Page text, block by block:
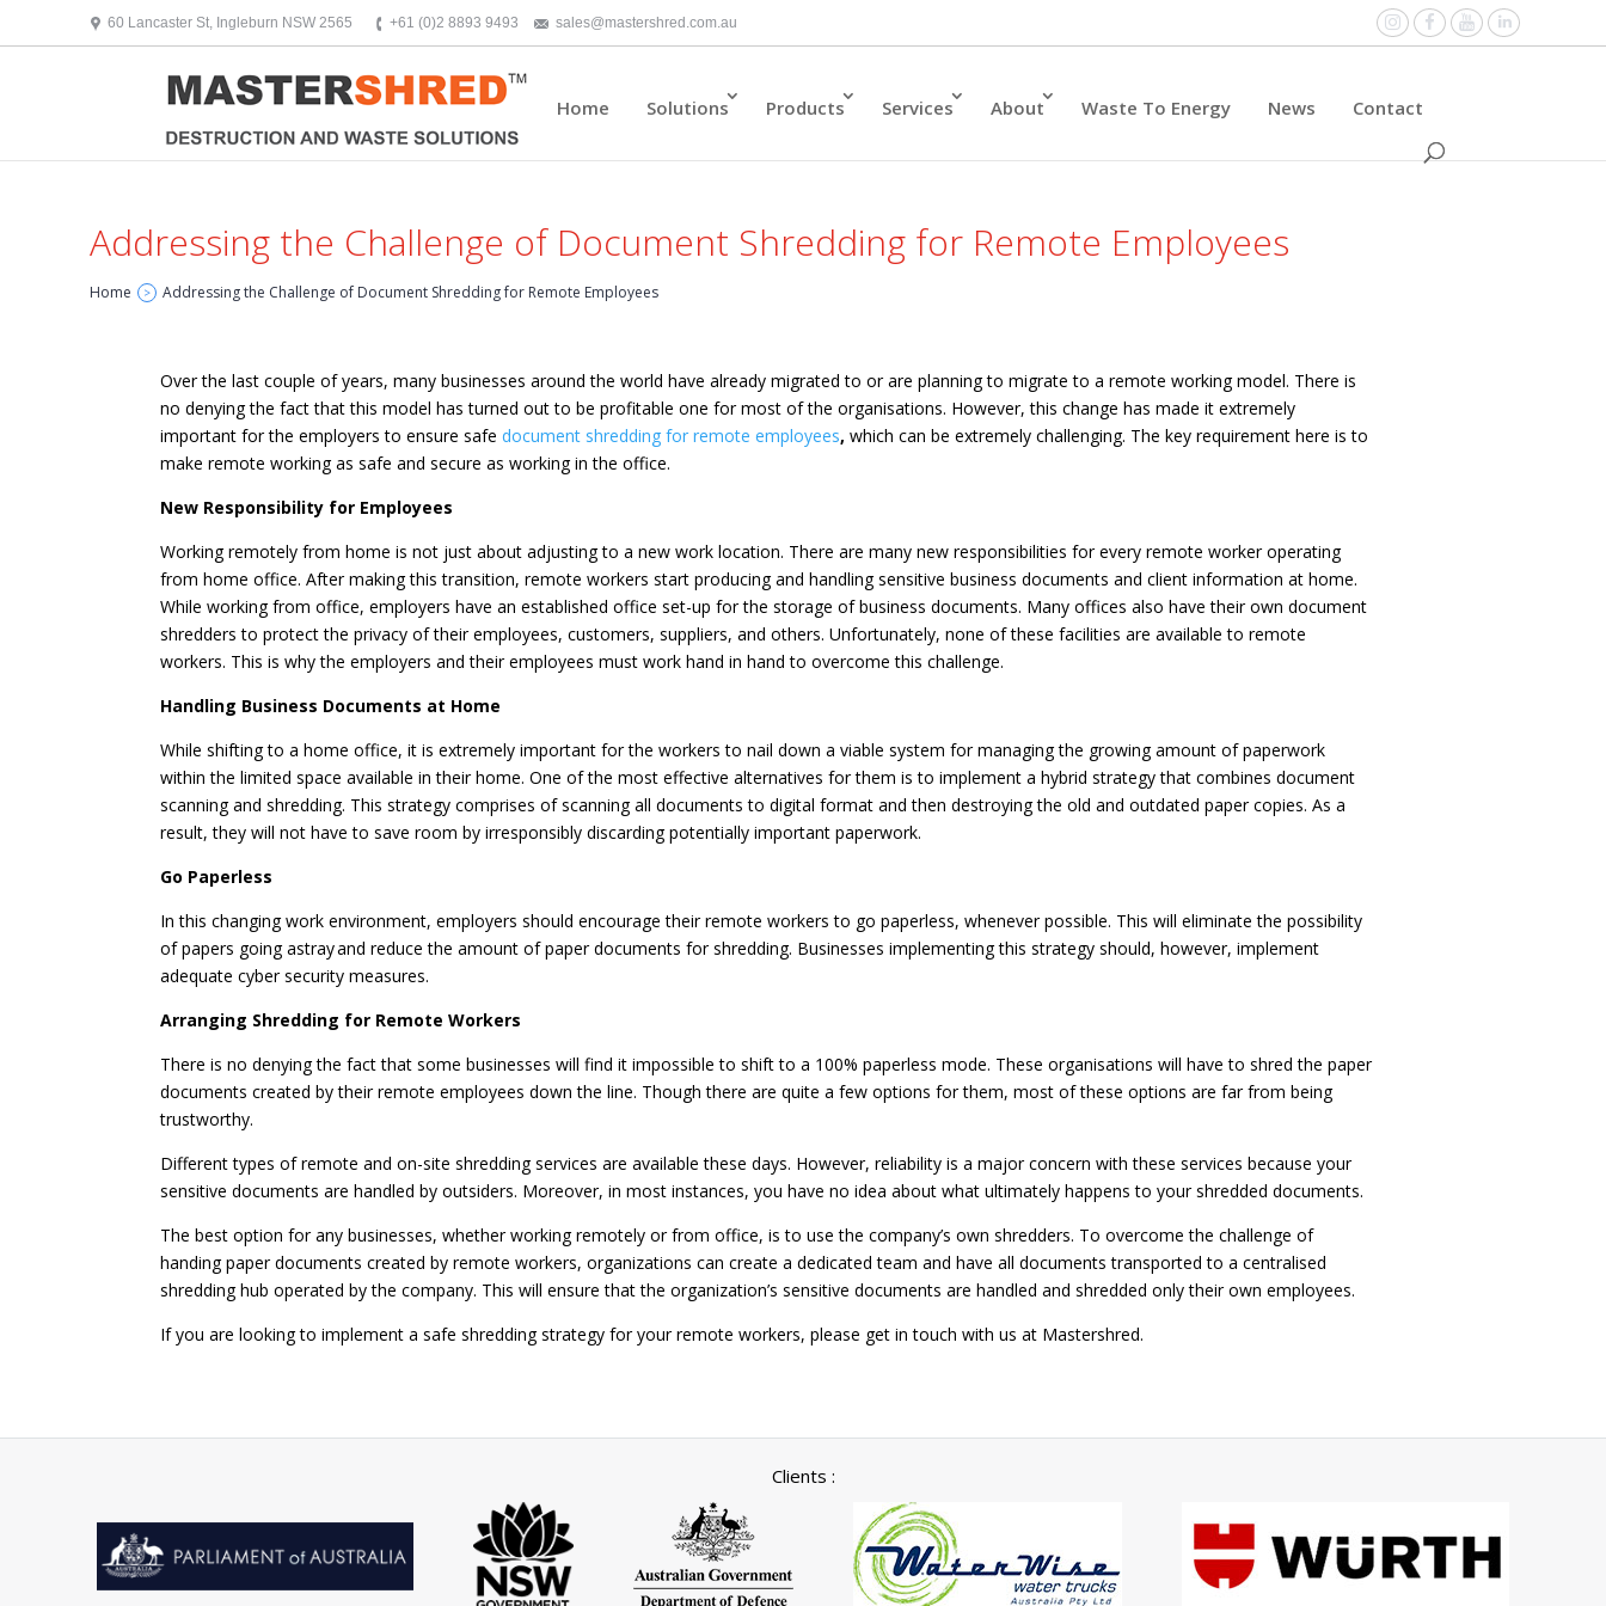
text/x-generic header.php ( HTML document, ASCII text )
60 Lancaster St, Ingleburn NSW 2565 +61 (0)2 8893 9493 sales@mastershred.com.au YouTube
Facebook
Instagram
Home Solutions Products Services About Waste To Energy News Contact
Addressing the Challenge of Document Shredding for Remote Employees
Home > Addressing the Challenge of Document Shredding for Remote Employees
Over the last couple of years, many businesses around the world have already migrated to or are planning to migrate to a remote working model. There is
no denying the fact that this model has turned out to be profitable one for most of the organisations. However, this change has made it extremely
important for the employers to ensure safe document shredding for remote employees,which can be extremely challenging. The key requirement here is to
make remote working as safe and secure as working in the office.
New Responsibility for Employees
Working remotely from home is not just about adjusting to a new work location. There are many new responsibilities for every remote worker operating
from home office. After making this transition, remote workers start producing and handling sensitive business documents and client information at home.
While working from office, employers have an established office set-up for the storage of business documents. Many offices also have their own document
shredders to protect the privacy of their employees, customers, suppliers, and others. Unfortunately, none of these facilities are available to remote
workers. This is why the employers and their employees must work hand in hand to overcome this challenge.
Handling Business Documents at Home
While shifting to a home office, it is extremely important for the workers to nail down a viable system for managing the growing amount of paperwork
within the limited space available in their home. One of the most effective alternatives for them is to implement a hybrid strategy that combines document
scanning and shredding. This strategy comprises of scanning all documents to digital format and then destroying the old and outdated paper copies. As a
result, they will not have to save room by irresponsibly discarding potentially important paperwork.
Go Paperless
In this changing work environment, employers should encourage their remote workers to go paperless, whenever possible. This will eliminate the possibility
of papers going astray and reduce the amount of paper documents for shredding. Businesses implementing this strategy should, however, implement
adequate cyber security measures.
Arranging Shredding for Remote Workers
There is no denying the fact that some businesses will find it impossible to shift to a 100% paperless mode. These organisations will have to shred the paper
documents created by their remote employees down the line. Though there are quite a few options for them, most of these options are far from being
trustworthy.
Different types of remote and on-site shredding services are available these days. However, reliability is a major concern with these services because your
sensitive documents are handled by outsiders. Moreover, in most instances, you have no idea about what ultimately happens to your shredded documents.
The best option for any businesses, whether working remotely or from office, is to use the company’s own shredders. To overcome the challenge of
handing paper documents created by remote workers, organizations can create a dedicated team and have all documents transported to a centralised
shredding hub operated by the company. This will ensure that the organization’s sensitive documents are handled and shredded only their own employees.
If you are looking to implement a safe shredding strategy for your remote workers, please get in touch with us at Mastershred.
Clients :